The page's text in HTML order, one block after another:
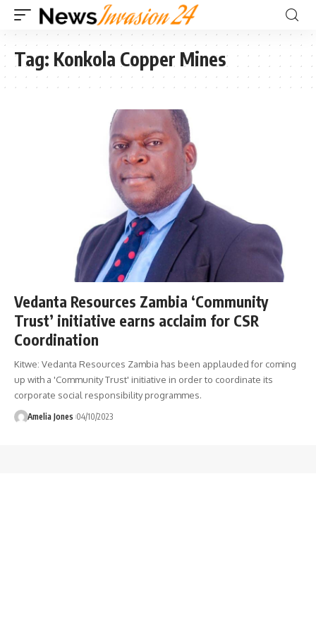
Tag: Konkola Copper Mines
Vedanta Resources Zambia ‘Community
Trust’ initiative earns acclaim for CSR
Coordination
Kitwe: Vedanta Resources Zambia has been applauded for coming
up with a 'Community Trust' initiative in order to coordinate its
corporate social responsibility programmes.
Amelia Jones 04/10/2023